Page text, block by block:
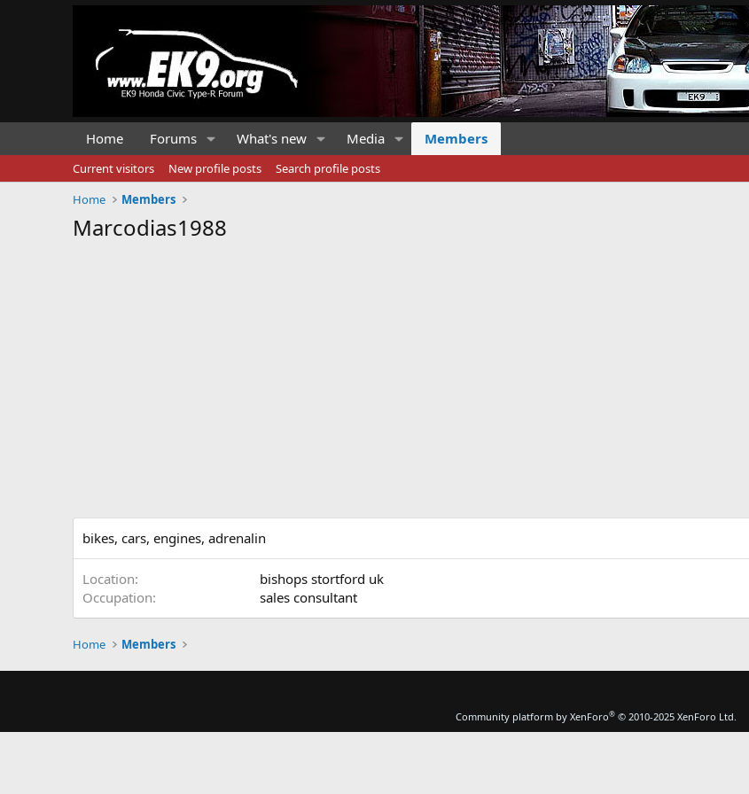
Home Forums What's new Media Members
Current visitors New profile posts
Search profile posts
Home
Members
Marcodias1988
bikes, cars, engines, adrenalin
Location
bishops stortford uk
Occupation
sales consultant
Home Members
Community platform by XenForo® © 2010-2025 XenForo Ltd.